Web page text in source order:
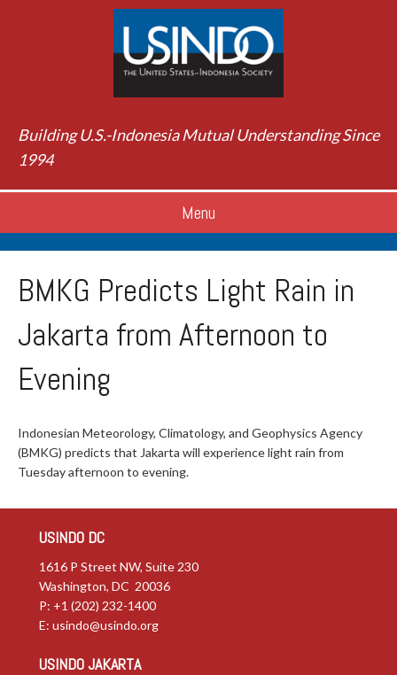
Building U.S.-Indonesia Mutual Understanding Since
1994
Menu
BMKG Predicts Light Rain in
Jakarta from Afternoon to
Evening
Indonesian Meteorology, Climatology, and Geophysics Agency
(BMKG) predicts that Jakarta will experience light rain from
Tuesday afternoon to evening.
USINDO DC
1616 P Street NW, Suite 230
Washington, DC 20036
P: +1 (202) 232-1400
E: usindo@usindo.org
USINDO JAKARTA